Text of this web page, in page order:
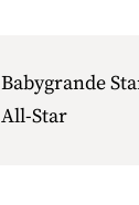
Babygrande
All-Star